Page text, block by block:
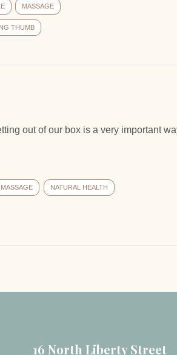
MASSAGE
THUMB
out of our box is a very important
MASSAGE NATURAL HEALTH
16 North Liberty Street